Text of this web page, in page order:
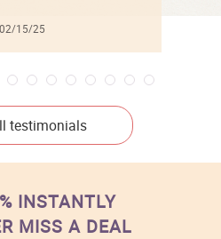
02/15/25
testimonials
INSTANTLY
MISS A DEAL